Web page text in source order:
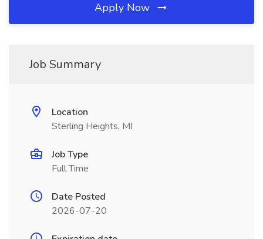
Apply Now
Job Summary
Location
Sterling Heights, MI
Job Type
Full Time
Date Posted
2026-07-20